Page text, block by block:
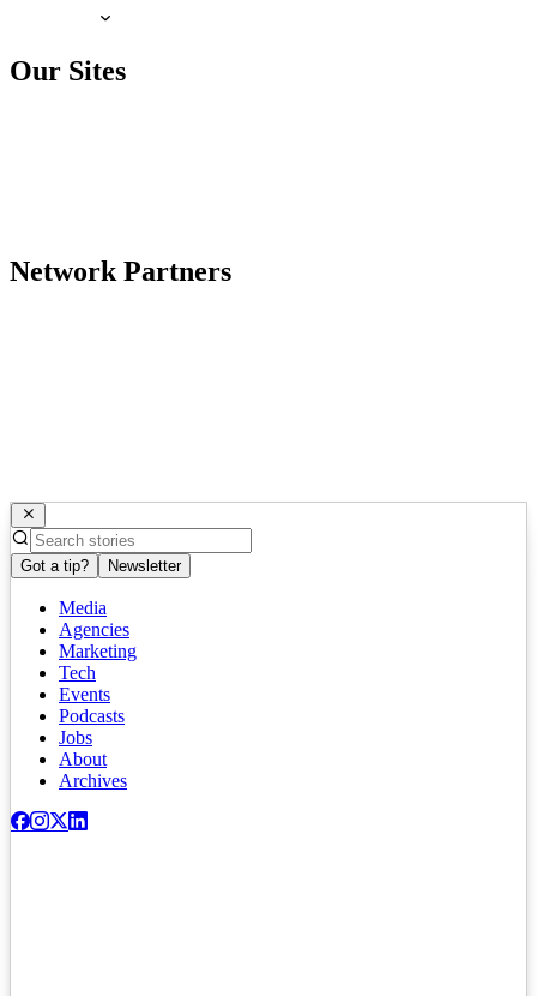
Our Sites
Network Partners
Got a tip? Newsletter
Media
Agencies
Marketing
Tech
Events
Podcasts
Jobs
About
Archives